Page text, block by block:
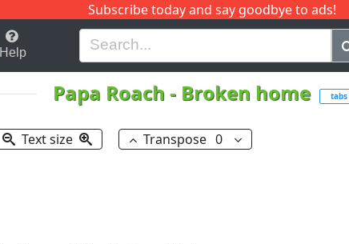
Subscribe today and say goodbye to ads!
H I J Q
Help
Papa Roach - Broken home tabs
Text size Transpose 0